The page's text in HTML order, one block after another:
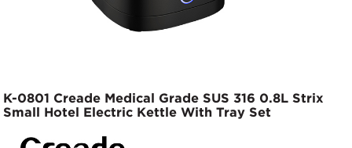
K-0801 Creade Medical Grade SUS 316 0.8L Strix
Small Hotel Electric Kettle With Tray Set